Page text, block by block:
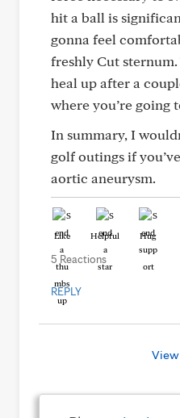
hit a ball is
gonna feel
freshly Cut
heal up after a
where you’re going
In summary, I
golf outings if
aortic aneurysm.
Like Helpful Hug
5 Reactions
REPLY